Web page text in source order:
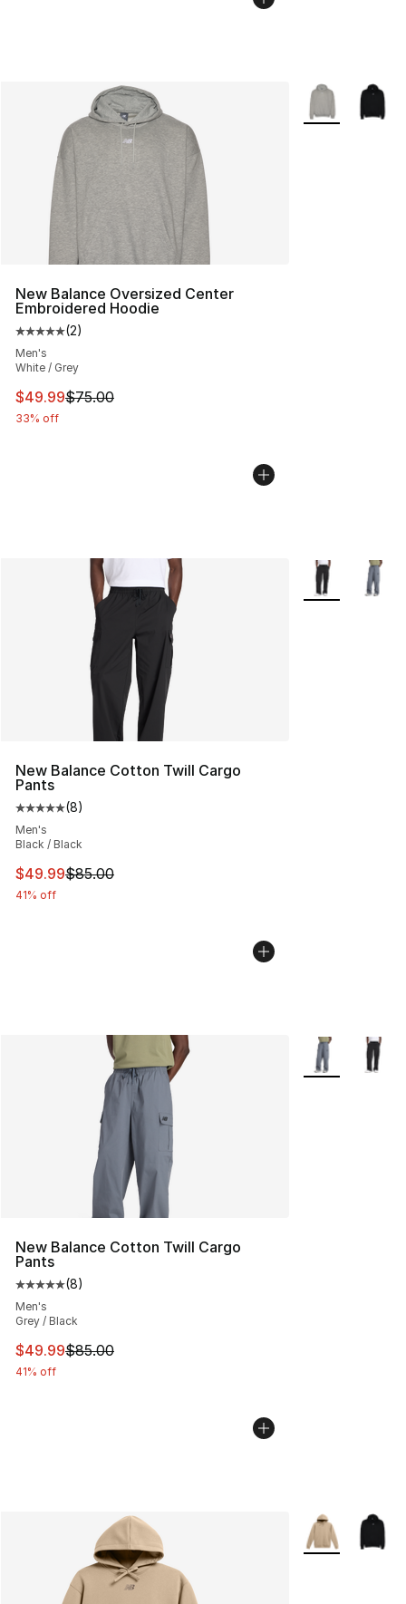
New Balance Oversized Center
Embroidered Hoodie
Average customer rating - [5 out of 5 stars], 2 reviews
(2)
Men's
White / Grey
This item is on sale. Price dropped from $75.00 to
$49.99$75.00
33% off
More Colors
New Balance Cotton Twill Cargo
Pants
Average customer rating - [5 out of 5 stars], 8 reviews
(8)
Men's
Black / Black
This item is on sale. Price dropped from $85.00 to
$49.99$85.00
41% off
More Colors
New Balance Cotton Twill Cargo
Pants
Average customer rating - [5 out of 5 stars], 8 reviews
(8)
Men's
Grey / Black
This item is on sale. Price dropped from $85.00 to
$49.99$85.00
41% off
More Colors
More Colors